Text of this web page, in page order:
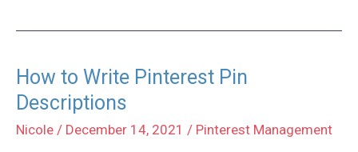
Create
Pins
for
Pinterest
How to Write Pinterest Pin
Descriptions
Nicole / December 14, 2021 / Pinterest Management